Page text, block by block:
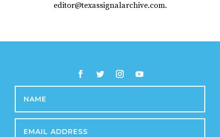
editor@texassignalarchive.com.